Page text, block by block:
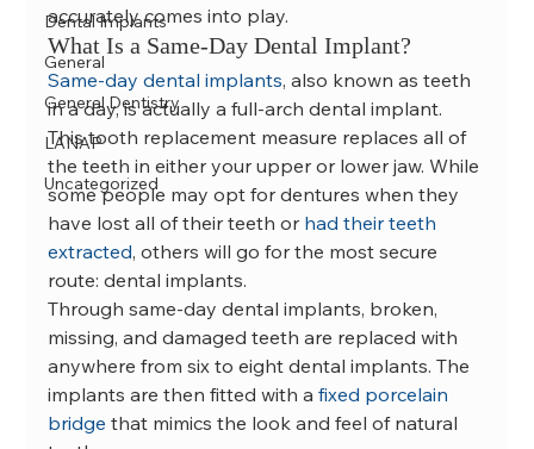
Dental Implants
General
General Dentistry
LANAP
Uncategorized
accurately comes into play.
What Is a Same-Day Dental Implant?
Same-day dental implants, also known as teeth
in a day, is actually a full-arch dental implant.
This tooth replacement measure replaces all of
the teeth in either your upper or lower jaw. While
some people may opt for dentures when they
have lost all of their teeth or had their teeth
extracted, others will go for the most secure
route: dental implants.
Through same-day dental implants, broken,
missing, and damaged teeth are replaced with
anywhere from six to eight dental implants. The
implants are then fitted with a fixed porcelain
bridge that mimics the look and feel of natural